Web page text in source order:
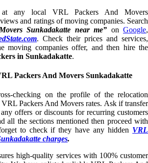
any local VRL Packers And Movers
and ratings of moving companies. Search
Sunkadakatte near me” on Google,
. Check their prices and services,
moving companies offer, and then hire the
in Sunkadakatte.
Packers And Movers Sunkadakatte
checking on the profile of the relocation
Packers And Movers rates. Ask if transfer
offers or discounts for recurring customers
all the sections mentioned then proceed with
to check if they have any hidden VRL
charges.
high-quality services with 100% customer